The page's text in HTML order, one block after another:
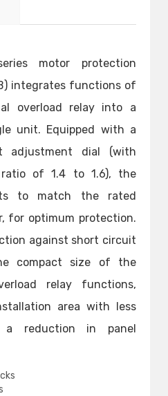
motor protection
integrates functions of
overload relay into a
unit. Equipped with a
adjustment dial (with
ratio of 1.4 to 1.6), the
to match the rated
for optimum protection.
against short circuit
compact size of the
relay functions,
area with less
reduction in panel